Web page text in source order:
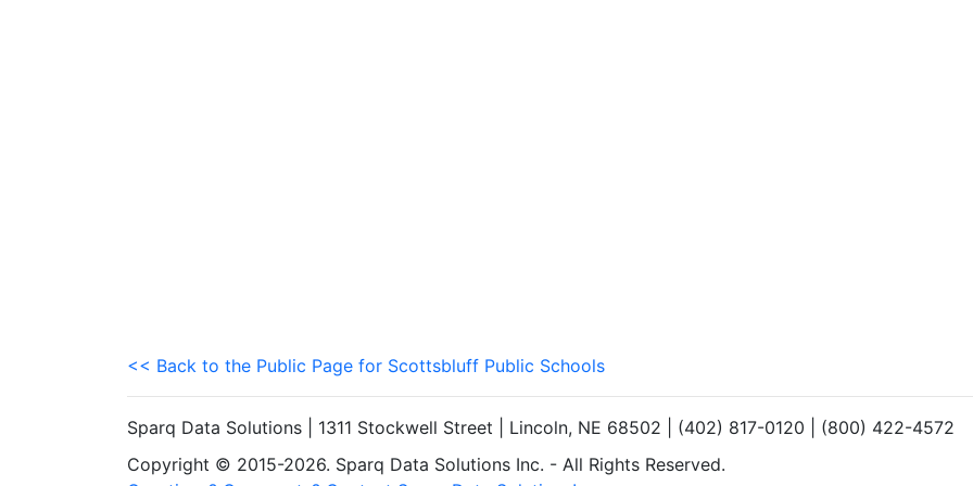
<< Back to the Public Page for Scottsbluff Public Schools
Sparq Data Solutions | 1311 Stockwell Street | Lincoln, NE 68502 | (402) 817-0120 | (800) 422-4572
Copyright © 2015-2026. Sparq Data Solutions Inc. - All Rights Reserved.